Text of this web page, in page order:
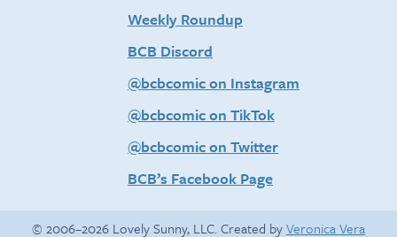
Weekly Roundup
BCB Discord
@bcbcomic on Instagram
@bcbcomic on TikTok
@bcbcomic on Twitter
BCB’s Facebook Page
© 2006–2026 Lovely Sunny, LLC. Created byVeronica Vera